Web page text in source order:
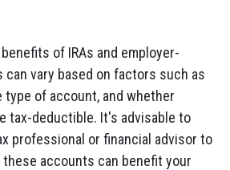
of IRAs and employer-
can vary based on factors such as
type of account, and whether
tax-deductible. It's advisable to
professional or financial advisor to
accounts can benefit your